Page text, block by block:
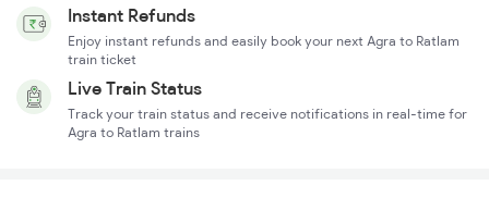
Instant Refunds
Enjoy instant refunds and easily book your next Agra to Ratlam
train ticket
Live Train Status
Track your train status and receive notifications in real-time for
Agra to Ratlam trains